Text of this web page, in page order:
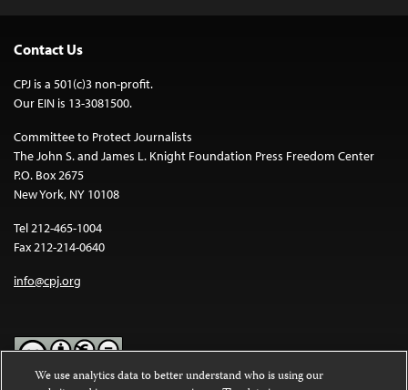
Contact Us
CPJ is a 501(c)3 non-profit.
Our EIN is 13-3081500.
Committee to Protect Journalists
The John S. and James L. Knight Foundation Press Freedom Center
P.O. Box 2675
New York, NY 10108
Tel 212-465-1004
Fax 212-214-0640
info@cpj.org
We use analytics data to better understand who is using our